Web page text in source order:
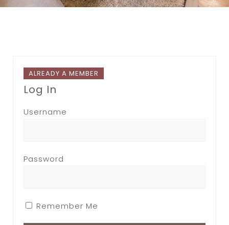
ALREADY A MEMBER
Log In
Username
Password
Remember Me